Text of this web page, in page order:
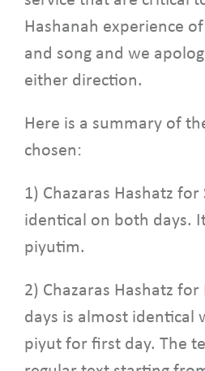
Hashanah experience
and song and we
either direction.
Here is a summary of
chosen:
1) Chazaras Hashatz for
identical on both days.
piyutim.
2) Chazaras Hashatz
days is almost identical
piyut for first day. The